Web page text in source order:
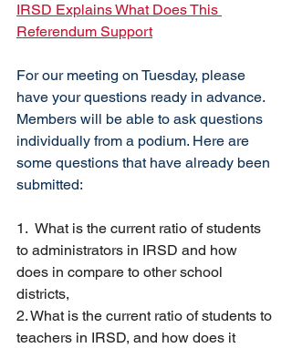
IRSD Explains What Does This
Referendum Support
For our meeting on Tuesday, please
have your questions ready in advance.
Members will be able to ask questions
individually from a podium. Here are
some questions that have already been
submitted:
1.  What is the current ratio of students
to administrators in IRSD and how
does in compare to other school
districts,
2. What is the current ratio of students to
teachers in IRSD, and how does it